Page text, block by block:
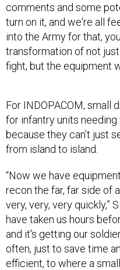
comments and some
turn on it, and we're all
into the Army for that,
transformation of not
fight, but the equipment
For INDOPACOM, small
for infantry units
because they can’t just
from island to island.
“Now we have
recon the far, far side of
very, very, very quickly,”
have taken us hours
and it's getting our
often, just to save time
efficient, to where a